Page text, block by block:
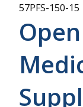
57PFS-150-15